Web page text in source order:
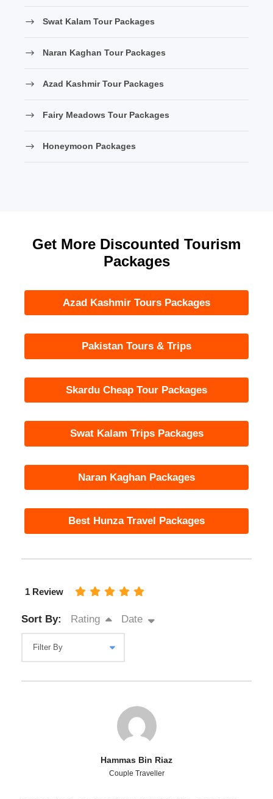
Swat Kalam Tour Packages
Naran Kaghan Tour Packages
Azad Kashmir Tour Packages
Fairy Meadows Tour Packages
Honeymoon Packages
Get More Discounted Tourism
Packages
Azad Kashmir Tours Packages
Pakistan Tours & Trips
Skardu Cheap Tour Packages
Swat Kalam Trips Packages
Naran Kaghan Packages
Best Hunza Travel Packages
1 Review
Sort By: Rating Date
Hammas Bin Riaz
Couple Traveller